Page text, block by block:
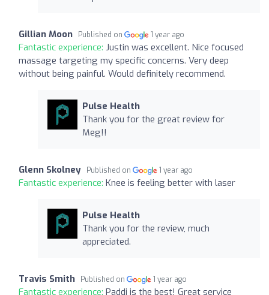
Gillian Moon Published on 1 year ago
Fantastic experience: Justin was excellent. Nice focused
massage targeting my specific concerns. Very deep
without being painful. Would definitely recommend.
Pulse Health
Thank you for the great review for
Meg!!
Glenn Skolney Published on 1 year ago
Fantastic experience: Knee is feeling better with laser
Pulse Health
Thank you for the review, much
appreciated.
Travis Smith Published on 1 year ago
Fantastic experience: Paddi is the best! Great service